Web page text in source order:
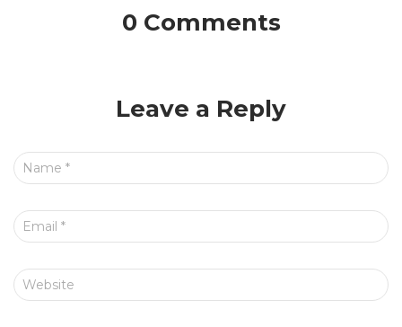
0 Comments
Leave a Reply
Name *
Email *
Website